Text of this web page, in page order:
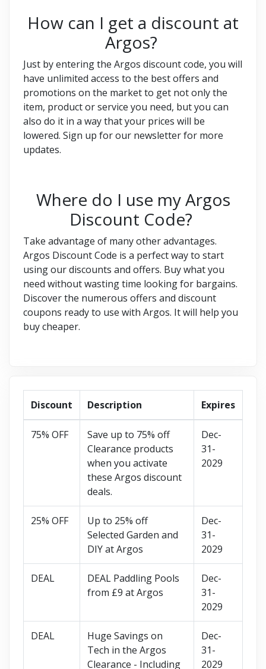
How can I get a discount at
Argos?
Just by entering the Argos discount code, you will
have unlimited access to the best offers and
promotions on the market to get not only the
item, product or service you need, but you can
also do it in a way that your prices will be
lowered. Sign up for our newsletter for more
updates.
Where do I use my Argos
Discount Code?
Take advantage of many other advantages.
Argos Discount Code is a perfect way to start
using our discounts and offers. Buy what you
need without wasting time looking for bargains.
Discover the numerous offers and discount
coupons ready to use with Argos. It will help you
buy cheaper.
Discount Description Expires
75% OFF
Save up to 75% off
Clearance products
when you activate
these Argos discount
deals.
Dec-
31-
2029
25% OFF
Up to 25% off
Selected Garden and
DIY at Argos
Dec-
31-
2029
DEAL
DEAL Paddling Pools
from £9 at Argos
Dec-
31-
2029
DEAL
Huge Savings on
Tech in the Argos
Clearance - Including
Dec-
31-
2029